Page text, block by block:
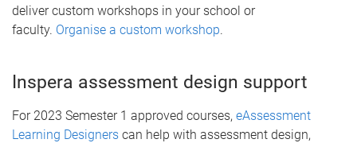
deliver custom workshops in your school or
faculty. Organise a custom workshop.
Inspera assessment design support
For 2023 Semester 1 approved courses, eAssessment
Learning Designers can help with assessment design,